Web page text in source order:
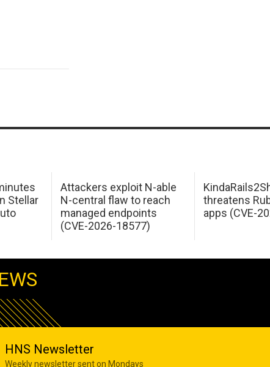
Stellar
Attackers exploit N-able
N-central flaw to reach
managed endpoints
(CVE-2026-18577)
threatens
apps (CVE-
HNS Newsletter
Weekly newsletter sent on Mondays